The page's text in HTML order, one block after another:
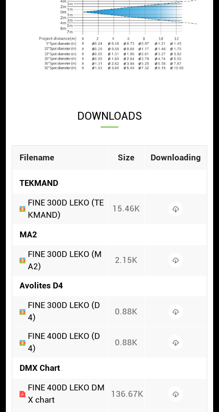
DOWNLOADS
Filename Size Downloading
TEKMAND
FINE 300D LEKO (TE
KMAND)
15.46K
MA2
FINE 300D LEKO (M
A2)
2.15K
Avolites D4
FINE 300D LEKO (D
4)
0.88K
FINE 400D LEKO (D
4)
0.88K
DMX Chart
FINE 400D LEKO DM
X chart
136.67K